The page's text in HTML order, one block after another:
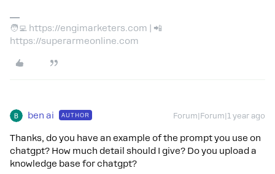
🧑‍💻 https://engimarketers.com | 📲
https://superarmeonline.com
ben ai AUTHOR Forum|Forum|1 year ago
Thanks, do you have an example of the prompt you use on
chatgpt? How much detail should I give? Do you upload a
knowledge base for chatgpt?